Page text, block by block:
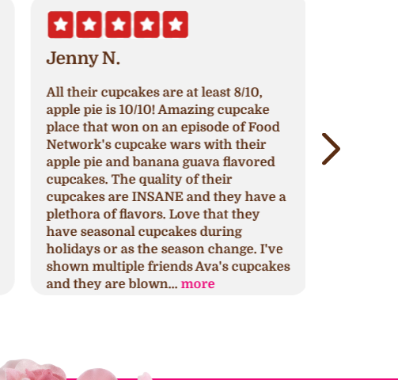
Jenny N.
All their cupcakes are at least 8/10,
apple pie is 10/10! Amazing cupcake
place that won on an episode of Food
Network's cupcake wars with their
apple pie and banana guava flavored
cupcakes. The quality of their
cupcakes are INSANE and they have a
plethora of flavors. Love that they
have seasonal cupcakes during
holidays or as the season change. I've
shown multiple friends Ava's cupcakes
and they are blown...more
around to
cupcakes,